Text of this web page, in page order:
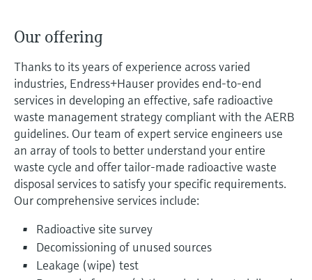
Find product-specific information and
documentation
Spare parts finder
Find spare parts by product root, order code,
or serial number
Shop all
Shop all
Our offering
Thanks to its years of experience across varied
industries, Endress+Hauser provides end-to-end
services in developing an effective, safe radioactive
waste management strategy compliant with the AERB
guidelines. Our team of expert service engineers use
an array of tools to better understand your entire
waste cycle and offer tailor-made radioactive waste
disposal services to satisfy your specific requirements.
Our comprehensive services include:
Radioactive site survey
Decomissioning of unused sources
Leakage (wipe) test